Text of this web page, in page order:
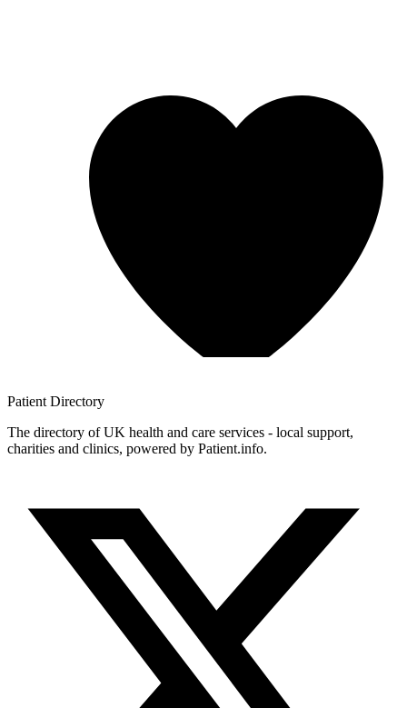
Patient Directory
The directory of UK health and care services - local support,
charities and clinics, powered by Patient.info.